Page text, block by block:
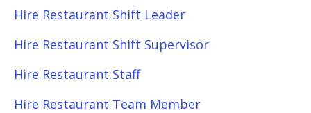
Hire Restaurant Shift Leader
Hire Restaurant Shift Supervisor
Hire Restaurant Staff
Hire Restaurant Team Member